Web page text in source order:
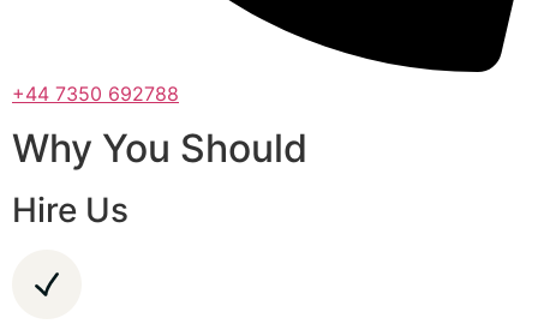
+44 7350 692788
Why You Should
Hire Us